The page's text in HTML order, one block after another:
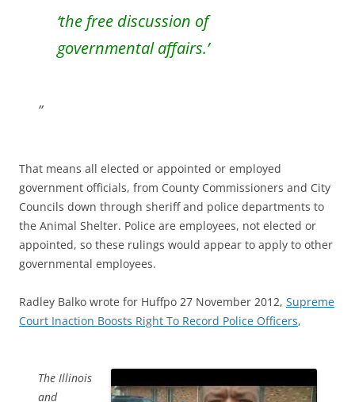
‘the free discussion of
governmental affairs.’
”
That means all elected or appointed or employed
government officials, from County Commissioners and City
Councils down through sheriff and police departments to
the Animal Shelter. Police are employees, not elected or
appointed, so these rulings would appear to apply to other
governmental employees.
Radley Balko wrote for Huffpo 27 November 2012, Supreme
Court Inaction Boosts Right To Record Police Officers,
The Illinois
and